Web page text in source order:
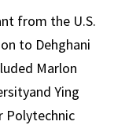
from the U.S.
to Dehghani
Marlon
Ying
Polytechnic